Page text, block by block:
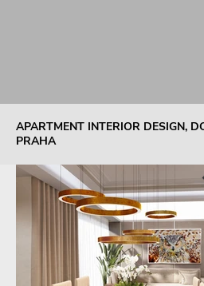
APARTMENT INTERIOR DESIGN,
PRAHA